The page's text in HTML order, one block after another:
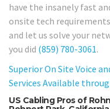
have the insanely fast
onsite tech
and let us solve your
you did (859) 780-3061.
Superior On Site Voice
Services Available
US Cabling Pros of